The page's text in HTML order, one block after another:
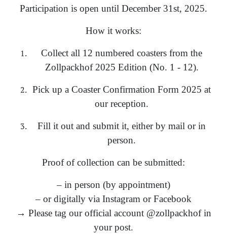
Participation is open until December 31st, 2025.
How it works:
Collect all 12 numbered coasters from the
Zollpackhof 2025 Edition (No. 1 - 12).
Pick up a Coaster Confirmation Form 2025 at
our reception.
Fill it out and submit it, either by mail or in
person.
Proof of collection can be submitted:
– in person (by appointment)
– or digitally via Instagram or Facebook
→ Please tag our official account @zollpackhof in
your post.